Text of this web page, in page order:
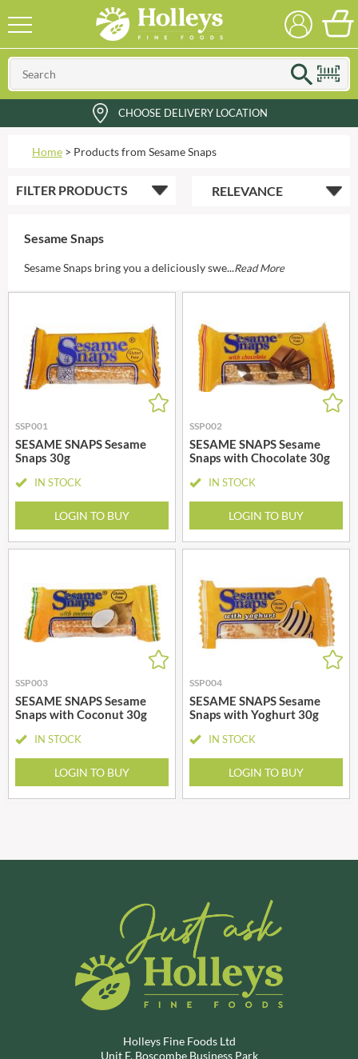
CHOOSE DELIVERY LOCATION
Home > Products from Sesame Snaps
FILTER PRODUCTS
Sesame Snaps
Sesame Snaps bring you a deliciously swe...Read More
SSP001
SESAME SNAPS Sesame
Snaps 30g
IN STOCK
LOGIN TO BUY
SSP002
SESAME SNAPS Sesame
Snaps with Chocolate 30g
IN STOCK
LOGIN TO BUY
SSP003
SESAME SNAPS Sesame
Snaps with Coconut 30g
IN STOCK
LOGIN TO BUY
SSP004
SESAME SNAPS Sesame
Snaps with Yoghurt 30g
IN STOCK
LOGIN TO BUY
Holleys Fine Foods Ltd
Unit F, Boscombe Business Park